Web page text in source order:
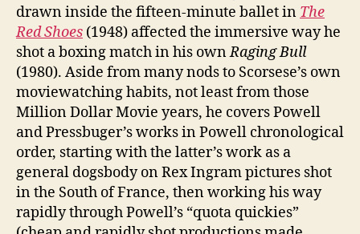
drawn inside the fifteen-minute ballet in The
Red Shoes (1948) affected the immersive way he
shot a boxing match in his ownRaging Bull
(1980). Aside from many nods to Scorsese’s own
moviewatching habits, not least from those
Million Dollar Movie years, he covers Powell
and Pressbuger’s works in Powell chronological
order, starting with the latter’s work as a
general dogsbody on Rex Ingram pictures shot
in the South of France, then working his way
rapidly through Powell’s “quota quickies”